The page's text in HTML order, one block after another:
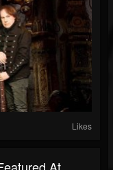
Likes
At